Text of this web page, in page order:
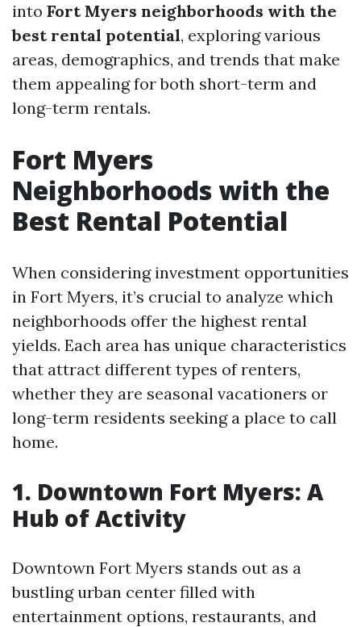
into Fort Myers neighborhoods with the
best rental potential, exploring various
areas, demographics, and trends that make
them appealing for both short-term and
long-term rentals.
Fort Myers
Neighborhoods with the
Best Rental Potential
When considering investment opportunities
in Fort Myers, it’s crucial to analyze which
neighborhoods offer the highest rental
yields. Each area has unique characteristics
that attract different types of renters,
whether they are seasonal vacationers or
long-term residents seeking a place to call
home.
1. Downtown Fort Myers: A
Hub of Activity
Downtown Fort Myers stands out as a
bustling urban center filled with
entertainment options, restaurants, and